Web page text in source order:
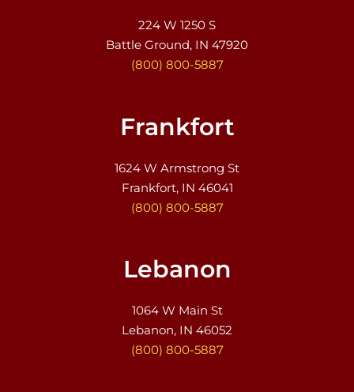
224 W 1250 S
Battle Ground, IN 47920
(800) 800-5887
Frankfort
1624 W Armstrong St
Frankfort, IN 46041
(800) 800-5887
Lebanon
1064 W Main St
Lebanon, IN 46052
(800) 800-5887